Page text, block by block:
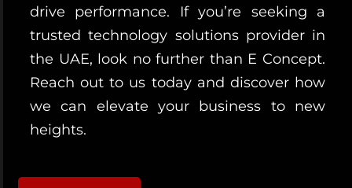
drive performance. If you’re seeking a
trusted technology solutions provider in
the UAE, look no further than E Concept.
Reach out to us today and discover how
we can elevate your business to new
heights.